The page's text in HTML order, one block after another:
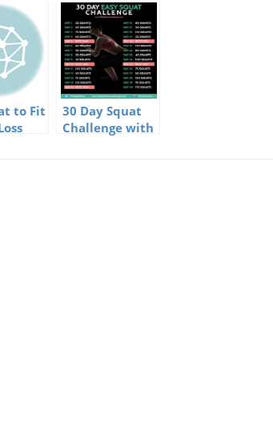
to Fit
30 Day Squat
Challenge with